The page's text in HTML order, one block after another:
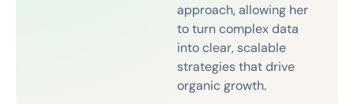
approach, allowing her
to turn complex data
into clear, scalable
strategies that drive
organic growth.